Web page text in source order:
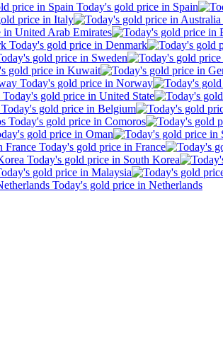
Today's gold price in Spain
price in Italy
in United Arab Emirates
Today's gold price in Denmark
gold price in Sweden
gold price in Kuwait
Today's gold price in Norway
Today's gold price in United State
Today's gold price in Belgium
Today's gold price in Comoros
gold price in Oman
Today's gold price in France
Today's gold price in South Korea
gold price in Malaysia
Today's gold price in Netherlands